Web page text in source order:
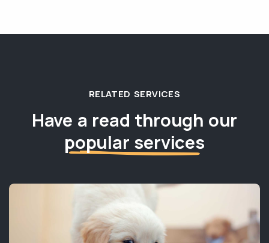
RELATED SERVICES
Have a read through our
popular services